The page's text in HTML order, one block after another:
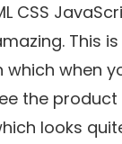
CSS
This
when
the
looks